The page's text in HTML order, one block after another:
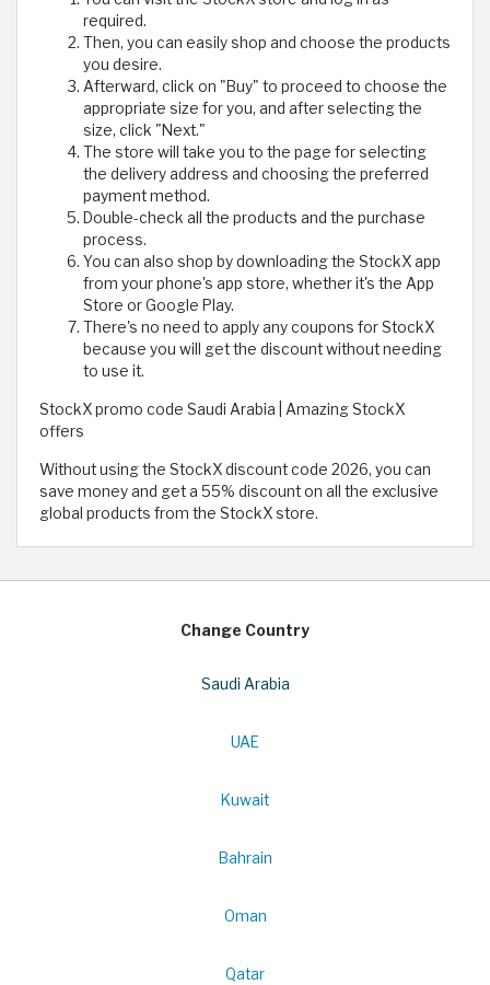
required.
Then, you can easily shop and choose the products
you desire.
Afterward, click on "Buy" to proceed to choose the
appropriate size for you, and after selecting the
size, click "Next."
The store will take you to the page for selecting
the delivery address and choosing the preferred
payment method.
Double-check all the products and the purchase
process.
You can also shop by downloading the StockX app
from your phone's app store, whether it's the App
Store or Google Play.
There's no need to apply any coupons for StockX
because you will get the discount without needing
to use it.
StockX promo code Saudi Arabia | Amazing StockX
offers
Without using the StockX discount code 2026, you can
save money and get a 55% discount on all the exclusive
global products from the StockX store.
Change Country
Saudi Arabia
UAE
Kuwait
Bahrain
Oman
Qatar